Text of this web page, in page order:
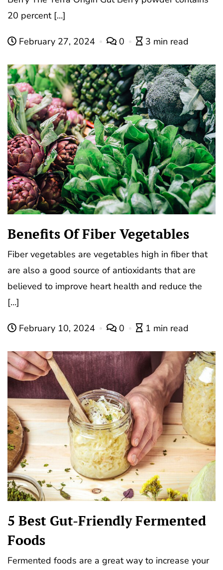
20 percent […]
February 27, 2024 0 3 min read
Benefits Of Fiber Vegetables
Fiber vegetables are vegetables high in fiber that
are also a good source of antioxidants that are
believed to improve heart health and reduce the
[…]
February 10, 2024 0 1 min read
5 Best Gut-Friendly Fermented
Foods
Fermented foods are a great way to increase your